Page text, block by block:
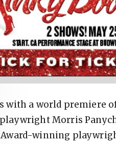
with a world premiere
Morris
Award-winning